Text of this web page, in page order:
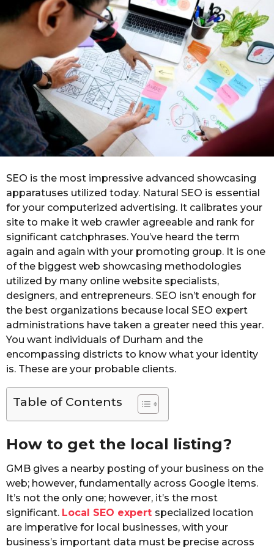
t
a
g
o
o
SEO is the most impressive advanced showcasing
apparatuses utilized today. Natural SEO is essential
for your computerized advertising. It calibrates your
site to make it web crawler agreeable and rank for
significant catchphrases. You’ve heard the term
again and again with your promoting group. It is one
of the biggest web showcasing methodologies
utilized by many online website specialists,
designers, and entrepreneurs. SEO isn’t enough for
the best organizations because local SEO expert
administrations have taken a greater need this year.
You want individuals of Durham and the
encompassing districts to know what your identity
is. These are your probable clients.
Table of Contents
How to get the local listing?
GMB gives a nearby posting of your business on the
web; however, fundamentally across Google items.
It’s not the only one; however, it’s the most
significant. Local SEO expert specialized location
are imperative for local businesses, with your
business’s important data must be precise across